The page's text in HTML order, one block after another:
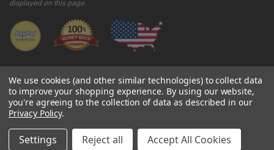
displayed on this page.
© 2026 Karting Supply
We use cookies (and other similar technologies) to collect data
to improve your shopping experience. By using our website,
you're agreeing to the collection of data as described in our
Privacy Policy.
Settings Reject all Accept All Cookies